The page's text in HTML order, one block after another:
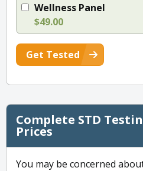
Wellness Panel
$49.00
Get Tested
Complete STD
Prices
You may be concerned